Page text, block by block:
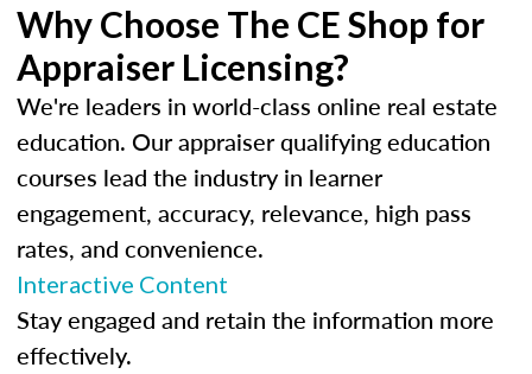
Why Choose The CE Shop for
Appraiser Licensing?
We're leaders in world-class online real estate
education. Our appraiser qualifying education
courses lead the industry in learner
engagement, accuracy, relevance, high pass
rates, and convenience.
Interactive Content
Stay engaged and retain the information more
effectively.